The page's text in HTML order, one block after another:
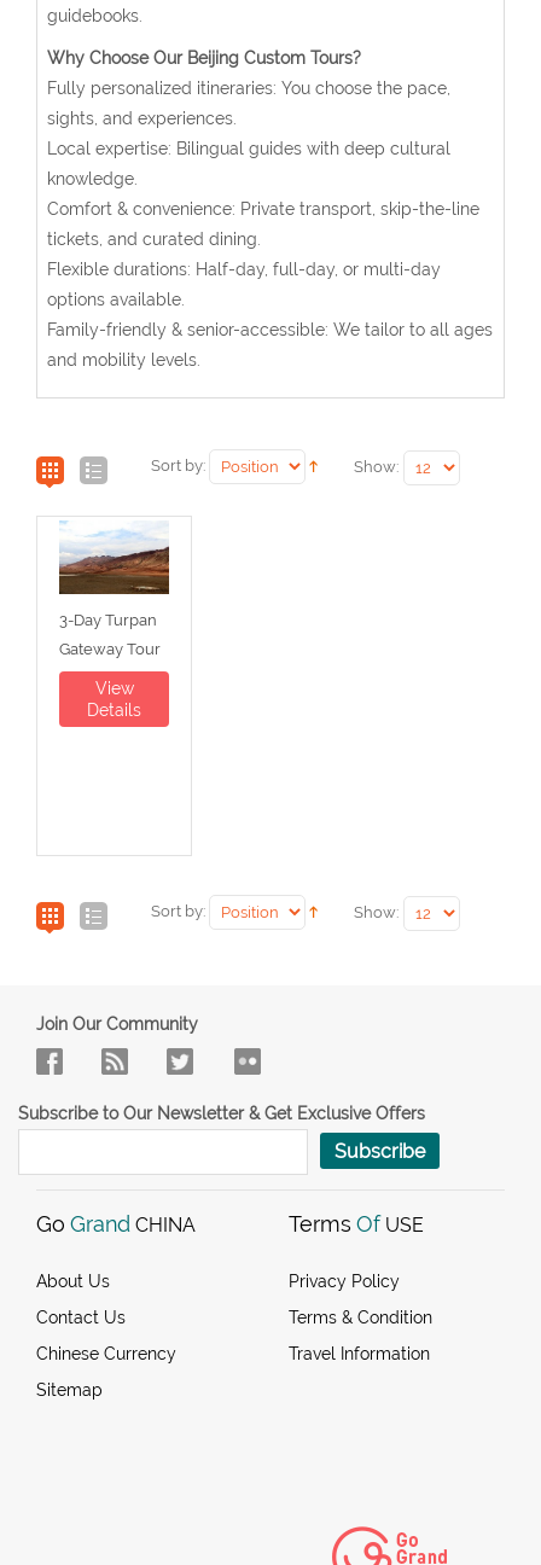
guidebooks.
Why Choose Our Beijing Custom Tours?
Fully personalized itineraries: You choose the pace,
sights, and experiences.
Local expertise: Bilingual guides with deep cultural
knowledge.
Comfort & convenience: Private transport, skip-the-line
tickets, and curated dining.
Flexible durations: Half-day, full-day, or multi-day
options available.
Family-friendly & senior-accessible: We tailor to all ages
and mobility levels.
Sort by: Show:
3-Day Turpan
Gateway Tour
View
Details
Sort by: Show:
Join Our Community
Subscribe to Our Newsletter & Get Exclusive Offers
Subscribe
Go Grand CHINA
About Us
Contact Us
Chinese Currency
Sitemap
Terms Of USE
Privacy Policy
Terms & Condition
Travel Information